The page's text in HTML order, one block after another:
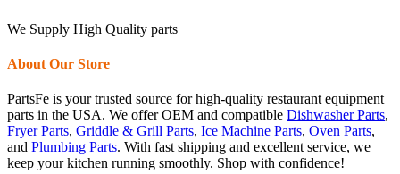
We Supply High Quality parts
About Our Store
PartsFe is your trusted source for high-quality restaurant equipment
parts in the USA. We offer OEM and compatible Dishwasher Parts,
Fryer Parts, Griddle & Grill Parts, Ice Machine Parts, Oven Parts,
and Plumbing Parts. With fast shipping and excellent service, we
keep your kitchen running smoothly. Shop with confidence!